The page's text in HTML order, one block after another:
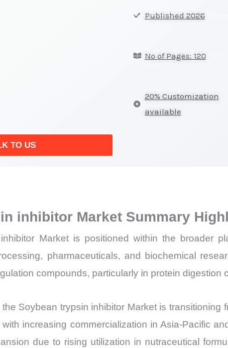
TO US
Published 2026
No of Pages: 120
20% Customization
available
inhibitor Market Summary
Market is positioned within the broader
pharmaceuticals, and biochemical
compounds, particularly in protein
Soybean trypsin inhibitor Market is
increasing commercialization in Asia-Pacific
due to rising utilization in nutraceutical